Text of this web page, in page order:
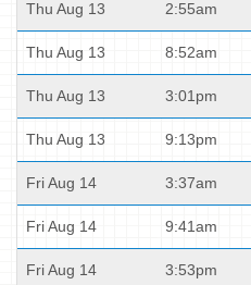
Thu Aug 13 2:55am
Thu Aug 13 8:52am
Thu Aug 13 3:01pm
Thu Aug 13 9:13pm
Fri Aug 14 3:37am
Fri Aug 14 9:41am
Fri Aug 14 3:53pm